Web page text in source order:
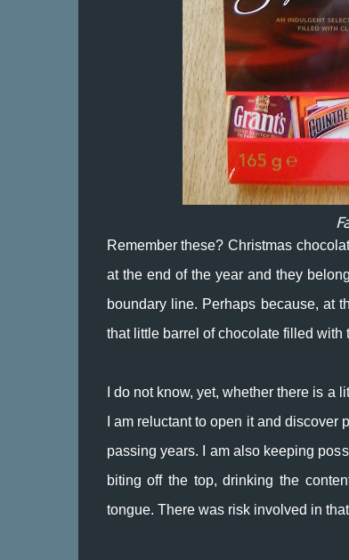
Remember these? Christmas
at the end of the year and they
boundary line. Perhaps because, at
that little barrel of chocolate filled
I do not know, yet, whether there is
I am reluctant to open it and
passing years. I am also keeping
biting off the top, drinking the
tongue. There was risk involved in